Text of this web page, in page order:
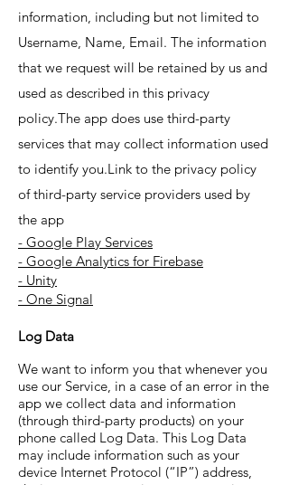
information, including but not limited to
Username, Name, Email. The information
that we request will be retained by us and
used as described in this privacy
policy.The app does use third-party
services that may collect information used
to identify you.Link to the privacy policy
of third-party service providers used by
the app
- Google Play Services
- Google Analytics for Firebase
- Unity
- One Signal
Log Data
We want to inform you that whenever you
use our Service, in a case of an error in the
app we collect data and information
(through third-party products) on your
phone called Log Data. This Log Data
may include information such as your
device Internet Protocol (“IP”) address,